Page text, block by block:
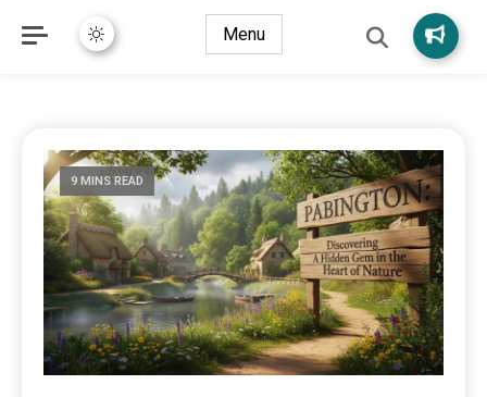
Menu
9 MINS READ